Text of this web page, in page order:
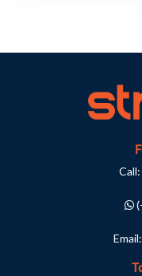
Call:
Email: